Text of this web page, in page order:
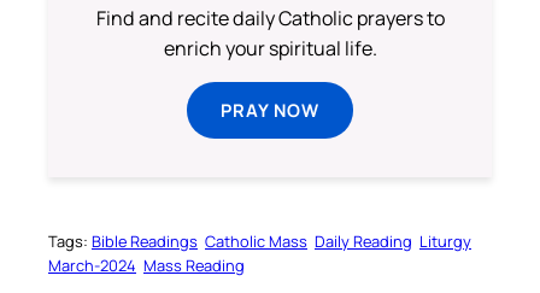
Find and recite daily Catholic prayers to
enrich your spiritual life.
PRAY NOW
Tags: Bible Readings Catholic Mass Daily Reading Liturgy
March-2024 Mass Reading